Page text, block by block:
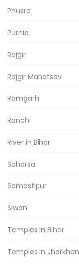
Phusro
Purnia
Rajgir
Rajgir Mahotsav
Ramgarh
Ranchi
River in Bihar
Saharsa
Samastipur
Siwan
Temples in Bihar
Temples in